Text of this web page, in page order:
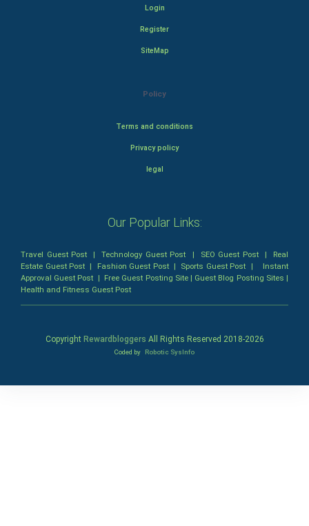
Login
Register
SiteMap
Policy
Terms and conditions
Privacy policy
legal
Our Popular Links:
Travel Guest Post |Technology Guest Post | SEO Guest Post| Real
Estate Guest Post | Fashion Guest Post| Sports Guest Post | Instant
Approval Guest Post | Free Guest Posting Site| Guest Blog Posting Sites |
Health and Fitness Guest Post
Copyright Rewardbloggers All Rights Reserved 2018-2026
Coded by Robotic SysInfo